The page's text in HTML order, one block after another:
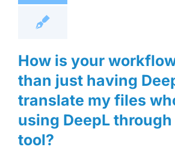
How is your
than just having
translate my files
using DeepL through
tool?